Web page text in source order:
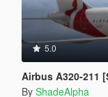
5.0
Airbus A320-211
By ShadeAlpha